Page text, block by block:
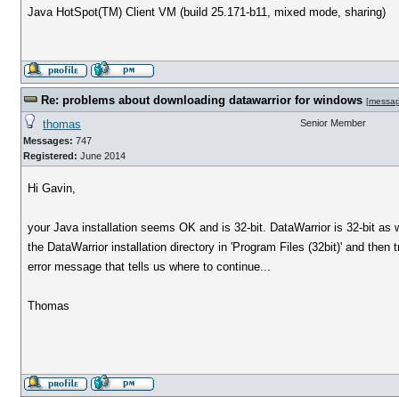
Java HotSpot(TM) Client VM (build 25.171-b11, mixed mode, sharing)
Re: problems about downloading datawarrior for windows [
thomas
Messages: 747
Registered: June 2014
Senior Member
Hi Gavin,
your Java installation seems OK and is 32-bit. DataWarrior is 32-bit
the DataWarrior installation directory in 'Program Files (32bit)' and
error message that tells us where to continue...
Thomas